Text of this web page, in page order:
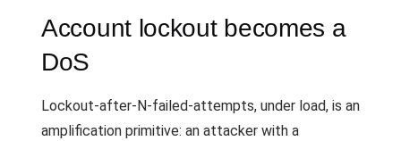
Account lockout becomes a
DoS
Lockout-after-N-failed-attempts, under load, is an
amplification primitive: an attacker with a